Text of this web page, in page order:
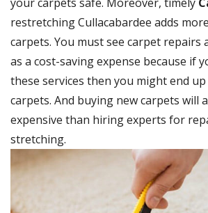
restretching Cullacabardee adds
carpets. You must see carpet repairs
as a cost-saving expense because if
these services then you might end
carpets. And buying new carpets will
expensive than hiring experts for
stretching.